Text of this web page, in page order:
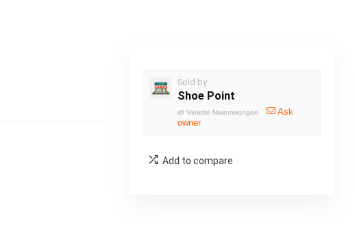
Sold by
Shoe Point
@ Violette Niwemwungeri
Ask
owner
Add to compare